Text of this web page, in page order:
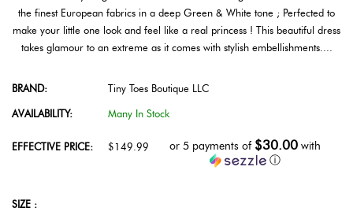
the finest European fabrics in a deep Green & White tone ; Perfected to
make your little one look and feel like a real princess ! This beautiful dress
takes glamour to an extreme as it comes with stylish embellishments....
BRAND:
Tiny Toes Boutique LLC
AVAILABILITY:
Many In Stock
EFFECTIVE PRICE: $149.99 or 5 payments of $30.00 with
ⓘ
SIZE :